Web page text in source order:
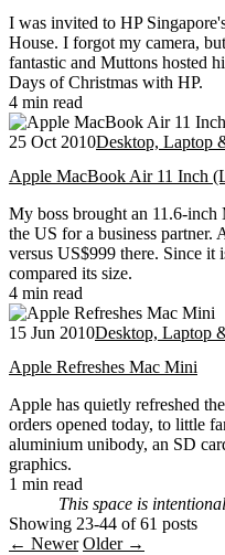
I was invited to HP
House. I forgot my camera,
fantastic and Muttons hosted
Days of Christmas with HP.
4 min read
25 Oct 2010Desktop, Laptop
Apple MacBook Air 11 Inch
My boss brought an 11.6-
the US for a business partner.
versus US$999 there. Since
compared its size.
4 min read
15 Jun 2010Desktop, Laptop
Apple Refreshes Mac Mini
Apple has quietly refreshed
orders opened today, to little
aluminium unibody, an SD
graphics.
1 min read
This space is
Showing 23-44 of 61 posts
← Newer Older →